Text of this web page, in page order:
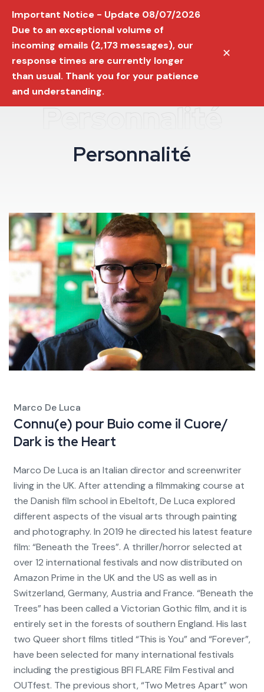
Personnalité
Personnalité
Marco De Luca
Connu(e) pour Buio come il Cuore/
Dark is the Heart
Marco De Luca is an Italian director and screenwriter
living in the UK. After attending a filmmaking course at
the Danish film school in Ebeltoft, De Luca explored
different aspects of the visual arts through painting
and photography. In 2019 he directed his latest feature
film: “Beneath the Trees”. A thriller/horror selected at
over 12 international festivals and now distributed on
Amazon Prime in the UK and the US as well as in
Switzerland, Germany, Austria and France. “Beneath the
Trees” has been called a Victorian Gothic film, and it is
entirely set in the forests of southern England. His last
two Queer short films titled “This is You” and “Forever”,
have been selected for many international festivals
including the prestigious BFI FLARE Film Festival and
OUTfest. The previous short, “Two Metres Apart” won
Important Notice - Update 08/07/2026
Due to an exceptional volume of
incoming emails (2,173 messages), our
response times are currently longer
than usual. Thank you for your patience
and understanding.
✕